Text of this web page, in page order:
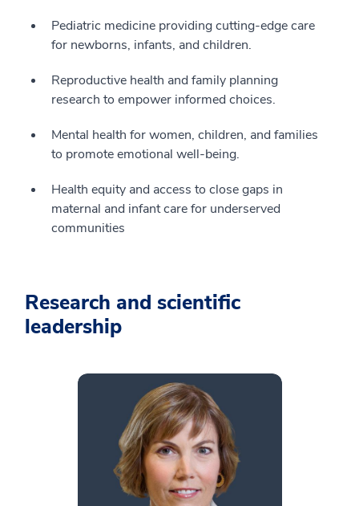
Pediatric medicine providing cutting-edge care
for newborns, infants, and children.
Reproductive health and family planning
research to empower informed choices.
Mental health for women, children, and families
to promote emotional well-being.
Health equity and access to close gaps in
maternal and infant care for underserved
communities
Research and scientific
leadership